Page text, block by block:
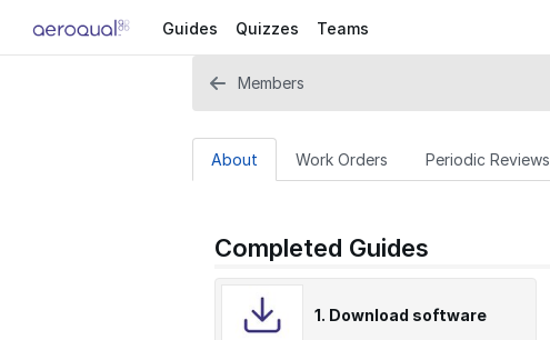
Guides Quizzes Teams
Members
About Work Orders Periodic Reviews
Completed Guides
1. Download software